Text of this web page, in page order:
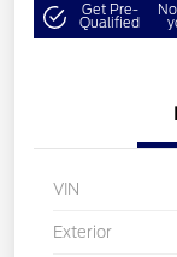
Get Pre-
Qualified
VIN
Exterior